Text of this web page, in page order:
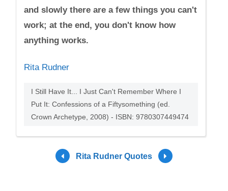
and slowly there are a few things you can't
work; at the end, you don't know how
anything works.
Rita Rudner
I Still Have It... I Just Can't Remember Where I
Put It: Confessions of a Fiftysomething (ed.
Crown Archetype, 2008) - ISBN: 9780307449474
Rita Rudner Quotes